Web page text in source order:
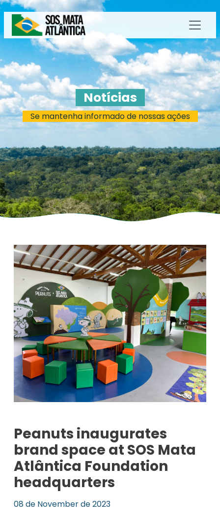
Notícias
Se mantenha informado de nossas ações
Peanuts inaugurates
brand space at SOS Mata
Atlântica Foundation
headquarters
08 de November de 2023